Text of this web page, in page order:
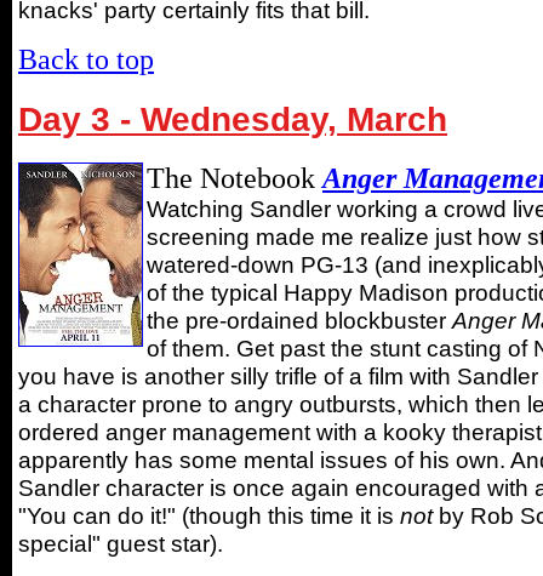
knacks' party certainly fits that bill.
Back to top
Day 3 - Wednesday, March
The NotebookAnger
Watching Sandler working a crowd
screening made me realize just how
watered-down PG-13 (and
of the typical Happy Madison
the pre-ordained blockbusterAnger
of them. Get past the stunt casting of
you have is another silly trifle of a film with
a character prone to angry outbursts, which then
ordered anger management with a kooky
apparently has some mental issues of his own.
Sandler character is once again encouraged with
"You can do it!" (though this time it is notby Rob
special" guest star).